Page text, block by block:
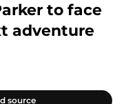
to face
adventure
source